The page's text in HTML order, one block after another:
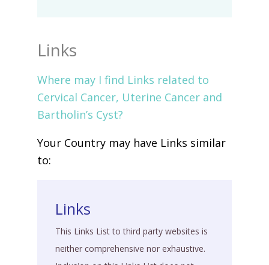
Links
Where may I find Links related to
Cervical Cancer, Uterine Cancer and
Bartholin’s Cyst?
Your Country may have Links similar
to:
Links
This Links List to third party websites is
neither comprehensive nor exhaustive.